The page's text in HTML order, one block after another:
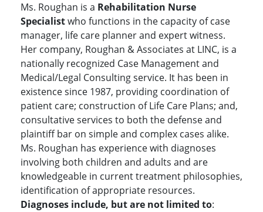
Ms. Roughan is a Rehabilitation Nurse
Specialistwho functions in the capacity of case
manager, life care planner and expert witness.
Her company, Roughan & Associates at LINC, is a
nationally recognized Case Management and
Medical/Legal Consulting service. It has been in
existence since 1987, providing coordination of
patient care; construction of Life Care Plans; and,
consultative services to both the defense and
plaintiff bar on simple and complex cases alike.
Ms. Roughan has experience with diagnoses
involving both children and adults and are
knowledgeable in current treatment philosophies,
identification of appropriate resources.
Diagnoses include, but are not limited to: